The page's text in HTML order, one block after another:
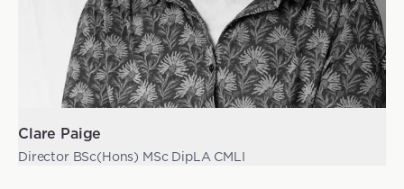
Clare Paige
Director BSc(Hons) MSc DipLA CMLI